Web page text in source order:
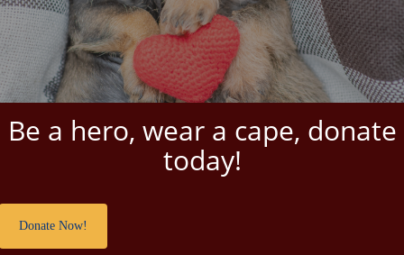
Be a hero, wear a cape, donate
today!
Donate Now!